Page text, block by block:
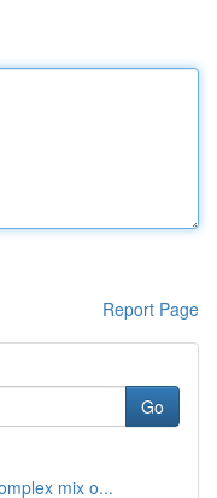
Report Page
Go
mix o...